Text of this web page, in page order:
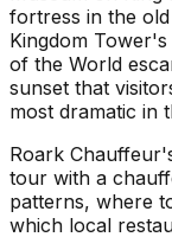
fortress in the
Kingdom
of the World
sunset that
most dramatic in
Roark
tour with a
patterns, where
which local